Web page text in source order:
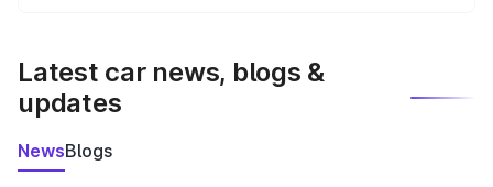
Latest car news, blogs &
updates
NewsBlogs